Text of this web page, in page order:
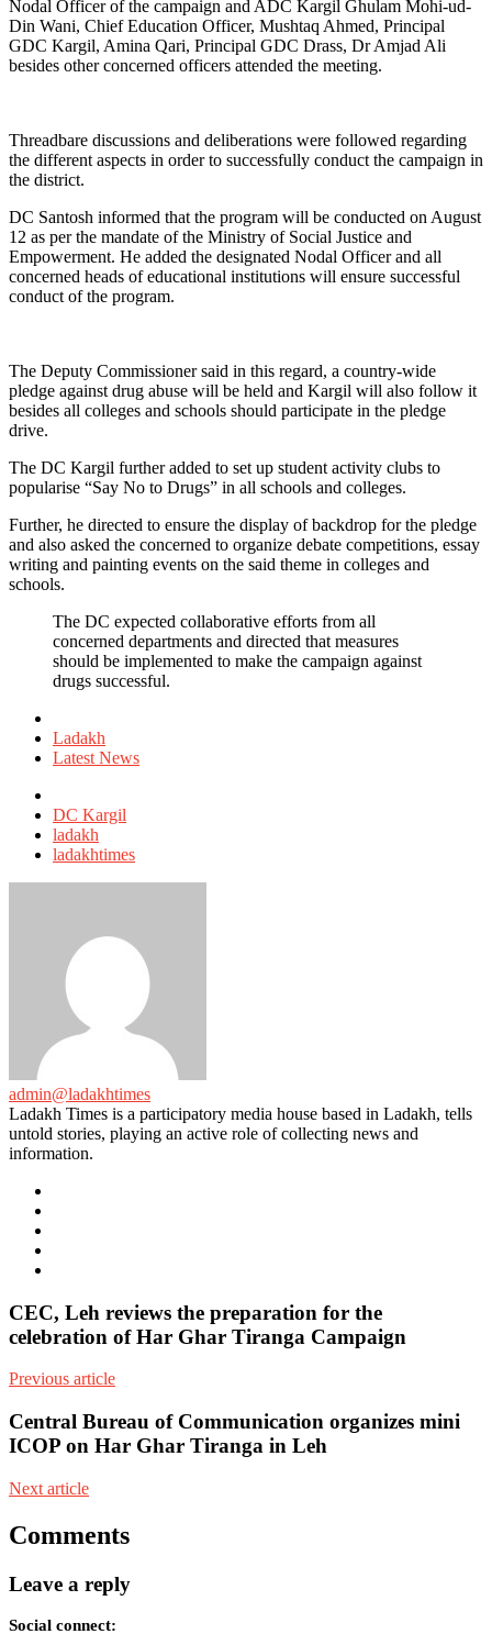
Nodal Officer of the campaign and ADC Kargil Ghulam Mohi-ud-
Din Wani, Chief Education Officer, Mushtaq Ahmed, Principal
GDC Kargil, Amina Qari, Principal GDC Drass, Dr Amjad Ali
besides other concerned officers attended the meeting.
Threadbare discussions and deliberations were followed regarding
the different aspects in order to successfully conduct the campaign in
the district.
DC Santosh informed that the program will be conducted on August
12 as per the mandate of the Ministry of Social Justice and
Empowerment. He added the designated Nodal Officer and all
concerned heads of educational institutions will ensure successful
conduct of the program.
The Deputy Commissioner said in this regard, a country-wide
pledge against drug abuse will be held and Kargil will also follow it
besides all colleges and schools should participate in the pledge
drive.
The DC Kargil further added to set up student activity clubs to
popularise “Say No to Drugs” in all schools and colleges.
Further, he directed to ensure the display of backdrop for the pledge
and also asked the concerned to organize debate competitions, essay
writing and painting events on the said theme in colleges and
schools.
The DC expected collaborative efforts from all
concerned departments and directed that measures
should be implemented to make the campaign against
drugs successful.
in
Ladakh
Latest News
with
DC Kargil
ladakh
ladakhtimes
admin@ladakhtimes
Ladakh Times is a participatory media house based in Ladakh, tells
untold stories, playing an active role of collecting news and
information.
CEC, Leh reviews the preparation for the
celebration of Har Ghar Tiranga Campaign
Previous article
Central Bureau of Communication organizes mini
ICOP on Har Ghar Tiranga in Leh
Next article
Comments
Leave a reply
Social connect: